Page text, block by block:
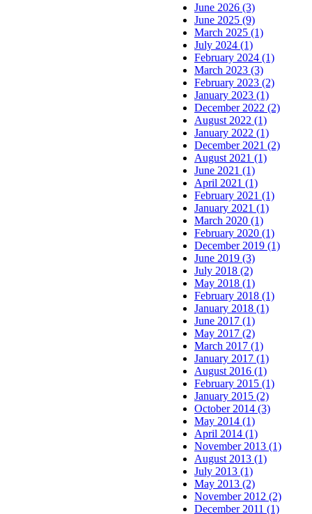
June 2026 (3)
June 2025 (9)
March 2025 (1)
July 2024 (1)
February 2024 (1)
March 2023 (3)
February 2023 (2)
January 2023 (1)
December 2022 (2)
August 2022 (1)
January 2022 (1)
December 2021 (2)
August 2021 (1)
June 2021 (1)
April 2021 (1)
February 2021 (1)
January 2021 (1)
March 2020 (1)
February 2020 (1)
December 2019 (1)
June 2019 (3)
July 2018 (2)
May 2018 (1)
February 2018 (1)
January 2018 (1)
June 2017 (1)
May 2017 (2)
March 2017 (1)
January 2017 (1)
August 2016 (1)
February 2015 (1)
January 2015 (2)
October 2014 (3)
May 2014 (1)
April 2014 (1)
November 2013 (1)
August 2013 (1)
July 2013 (1)
May 2013 (2)
November 2012 (2)
December 2011 (1)